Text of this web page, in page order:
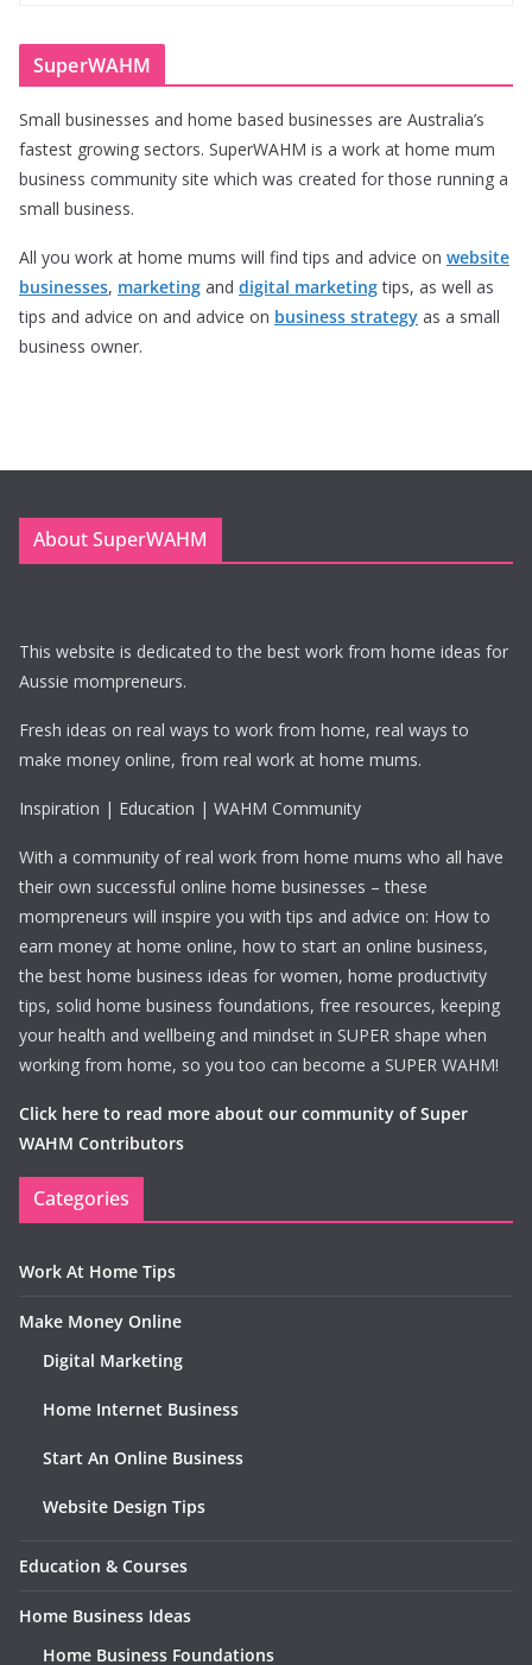
SuperWAHM
Small businesses and home based businesses are Australia’s
fastest growing sectors. SuperWAHM is a work at home mum
business community site which was created for those running a
small business.
All you work at home mums will find tips and advice on website
businesses, marketing and digital marketingtips, as well as
tips and advice on and advice on business strategy as a small
business owner.
About SuperWAHM
This website is dedicated to the best work from home ideas for
Aussie mompreneurs.
Fresh ideas on real ways to work from home, real ways to
make money online, from real work at home mums.
Inspiration | Education | WAHM Community
With a community of real work from home mums who all have
their own successful online home businesses – these
mompreneurs will inspire you with tips and advice on: How to
earn money at home online, how to start an online business,
the best home business ideas for women, home productivity
tips, solid home business foundations, free resources, keeping
your health and wellbeing and mindset in SUPER shape when
working from home, so you too can become a SUPER WAHM!
Click here to read more about our community of Super
WAHM Contributors
Categories
Work At Home Tips
Make Money Online
Digital Marketing
Home Internet Business
Start An Online Business
Website Design Tips
Education & Courses
Home Business Ideas
Home Business Foundations